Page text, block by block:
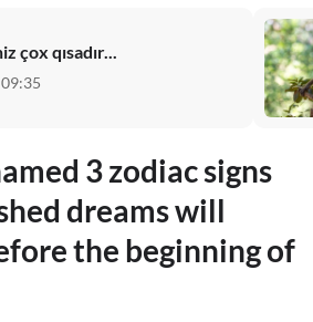
çox qısadır...
3 zodiac signs
dreams will
the beginning of